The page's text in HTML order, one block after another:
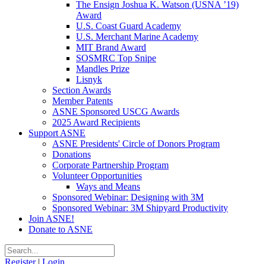
The Ensign Joshua K. Watson (USNA ’19)
Award
U.S. Coast Guard Academy
U.S. Merchant Marine Academy
MIT Brand Award
SOSMRC Top Snipe
Mandles Prize
Lisnyk
Section Awards
Member Patents
ASNE Sponsored USCG Awards
2025 Award Recipients
Support ASNE
ASNE Presidents' Circle of Donors Program
Donations
Corporate Partnership Program
Volunteer Opportunities
Ways and Means
Sponsored Webinar: Designing with 3M
Sponsored Webinar: 3M Shipyard Productivity
Join ASNE!
Donate to ASNE
Register | Login